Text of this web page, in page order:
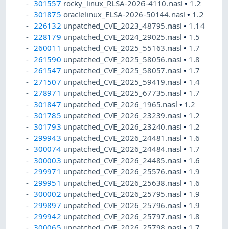
301557 rocky_linux_RLSA-2026-4110.nasl• 1.2
301875 oraclelinux_ELSA-2026-50144.nasl• 1.2
226132 unpatched_CVE_2023_48795.nasl• 1.14
228179 unpatched_CVE_2024_29025.nasl• 1.5
260011 unpatched_CVE_2025_55163.nasl• 1.7
261590 unpatched_CVE_2025_58056.nasl• 1.8
261547 unpatched_CVE_2025_58057.nasl• 1.7
271507 unpatched_CVE_2025_59419.nasl• 1.4
278971 unpatched_CVE_2025_67735.nasl• 1.7
301847 unpatched_CVE_2026_1965.nasl• 1.2
301785 unpatched_CVE_2026_23239.nasl• 1.2
301793 unpatched_CVE_2026_23240.nasl• 1.2
299943 unpatched_CVE_2026_24481.nasl• 1.6
300074 unpatched_CVE_2026_24484.nasl• 1.7
300003 unpatched_CVE_2026_24485.nasl• 1.6
299971 unpatched_CVE_2026_25576.nasl• 1.9
299951 unpatched_CVE_2026_25638.nasl• 1.6
300002 unpatched_CVE_2026_25795.nasl• 1.9
299897 unpatched_CVE_2026_25796.nasl• 1.9
299942 unpatched_CVE_2026_25797.nasl• 1.8